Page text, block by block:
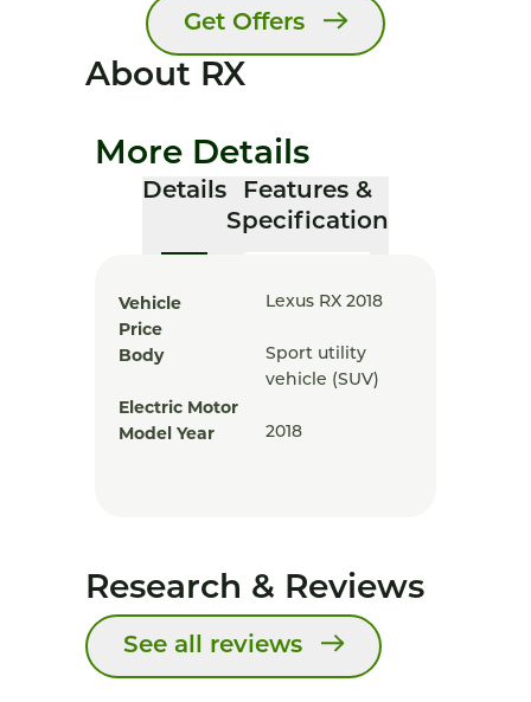
Get Offers
About RX
More Details
Details
Features &
Specification
Vehicle Lexus RX 2018
Price
Body
Sport utility
vehicle (SUV)
Electric Motor
Model Year
2018
Research & Reviews
See all reviews